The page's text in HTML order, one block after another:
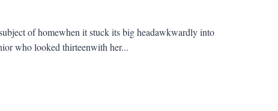
of homewhen it stuck its big headawkwardly into
who looked thirteenwith her...